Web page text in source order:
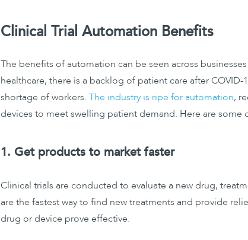
Clinical Trial Automation Benefits
The benefits of automation can be seen across
healthcare, there is a backlog of patient care after COVID-
shortage of workers.The industry is ripe for automation,
devices to meet swelling patient demand. Here are some
1. Get products to market faster
Clinical trials are conducted to evaluate a new drug,
are the fastest way to find new treatments and provide
drug or device prove effective.